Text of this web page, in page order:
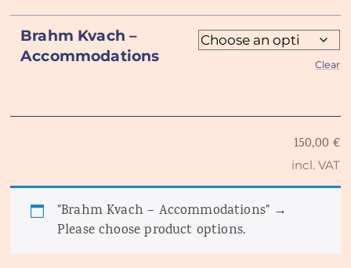
Brahm Kvach –
Accommodations
Clear
150,00€
incl. VAT
"Brahm Kvach – Accommodations" →
Please choose product options.